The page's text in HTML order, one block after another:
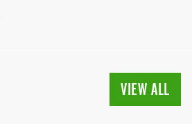
VIEW ALL